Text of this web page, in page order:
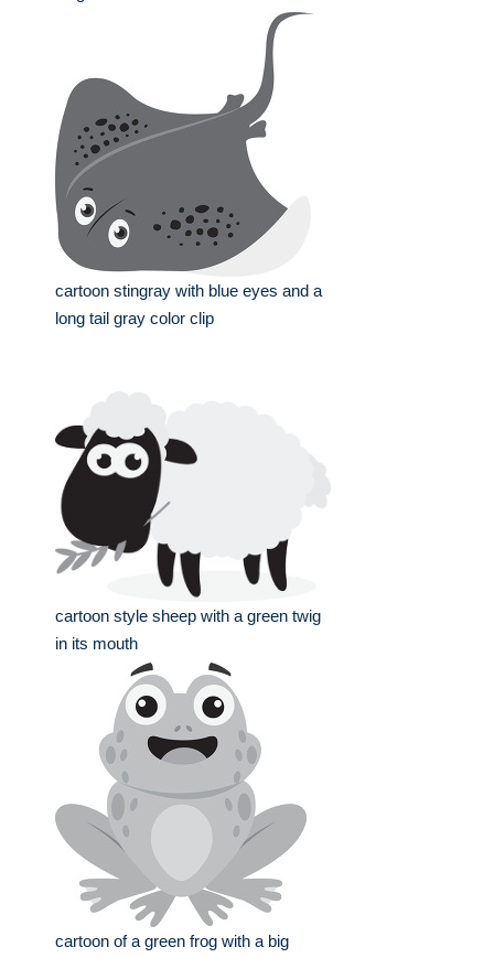
cartoon stingray with blue eyes and a
long tail gray color clip
cartoon style sheep with a green twig
in its mouth
cartoon of a green frog with a big